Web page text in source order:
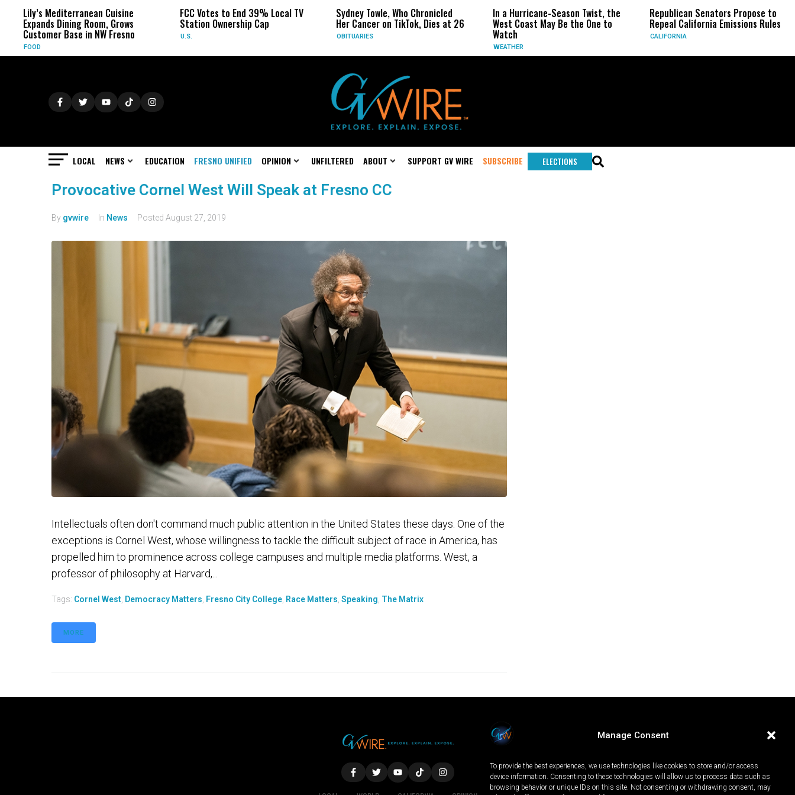
Manage Consent
To provide the best experiences, we use technologies like cookies to store and/or access
device information. Consenting to these technologies will allow us to process data such as
browsing behavior or unique IDs on this site. Not consenting or withdrawing consent, may
Lily’s Mediterranean Cuisine
Expands Dining Room, Grows
Customer Base in NW Fresno
FOOD
FCC Votes to End 39% Local TV
Station Ownership Cap
U.S.
Sydney Towle, Who Chronicled
Her Cancer on TikTok, Dies at 26
OBITUARIES
In a Hurricane-Season Twist, the
West Coast May Be the One to
Watch
WEATHER
Republican Senators Propose to
Repeal California Emissions Rules
CALIFORNIA
LOCAL NEWS EDUCATION FRESNO UNIFIED OPINION UNFILTERED ABOUT SUPPORT GV WIRE SUBSCRIBE ELECTIONS
Provocative Cornel West Will Speak at Fresno CC
By gvwire In News Posted August 27, 2019
Intellectuals often don't command much public attention in the United States these days. One of the
exceptions is Cornel West, whose willingness to tackle the difficult subject of race in America, has
propelled him to prominence across college campuses and multiple media platforms. West, a
professor of philosophy at Harvard,...
Tags: Cornel West Democracy Matters Fresno City College Race Matters Speaking The Matrix
MORE